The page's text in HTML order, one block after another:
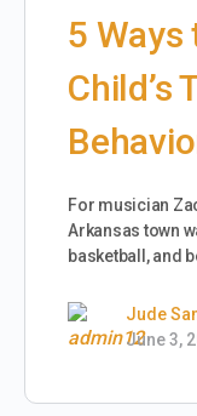
5 Ways
Child’s
For musician
Arkansas town
basketball, and
Jude
June 3,